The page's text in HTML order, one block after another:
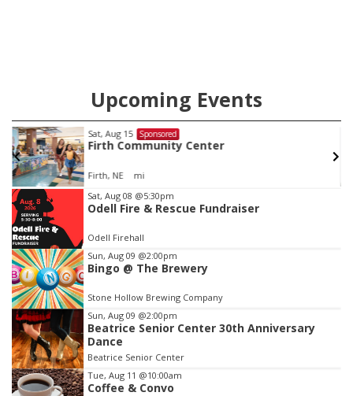
Upcoming Events
Sat, Aug 15 Sponsored
Firth Community Center
Firth, NE mi
Item
2
of
3
Sat, Aug 08 @5:30pm
Odell Fire & Rescue Fundraiser
Odell Firehall
Sun, Aug 09 @2:00pm
Bingo @ The Brewery
Stone Hollow Brewing Company
Sun, Aug 09 @2:00pm
Beatrice Senior Center 30th Anniversary
Dance
Beatrice Senior Center
Tue, Aug 11 @10:00am
Coffee & Convo